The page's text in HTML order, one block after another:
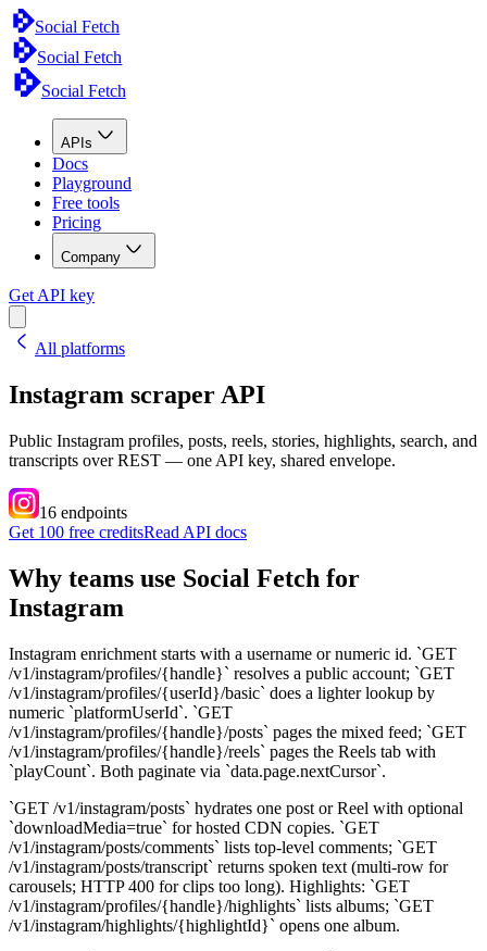
Social Fetch
Social Fetch
Social Fetch
APIs
Docs
Playground
Free tools
Pricing
Company
Get API key
All platforms
Instagram scraper API
Public Instagram profiles, posts, reels, stories, highlights, search, and
transcripts over REST — one API key, shared envelope.
16 endpoints
Get 100 free creditsRead API docs
Why teams use Social Fetch for
Instagram
Instagram enrichment starts with a username or numeric id. `GET
/v1/instagram/profiles/{handle}` resolves a public account; `GET
/v1/instagram/profiles/{userId}/basic` does a lighter lookup by
numeric `platformUserId`. `GET
/v1/instagram/profiles/{handle}/posts` pages the mixed feed; `GET
/v1/instagram/profiles/{handle}/reels` pages the Reels tab with
`playCount`. Both paginate via `data.page.nextCursor`.
`GET /v1/instagram/posts` hydrates one post or Reel with optional
`downloadMedia=true` for hosted CDN copies. `GET
/v1/instagram/posts/comments` lists top-level comments; `GET
/v1/instagram/posts/transcript` returns spoken text (multi-row for
carousels; HTTP 400 for clips too long). Highlights: `GET
/v1/instagram/profiles/{handle}/highlights` lists albums; `GET
/v1/instagram/highlights/{highlightId}` opens one album.